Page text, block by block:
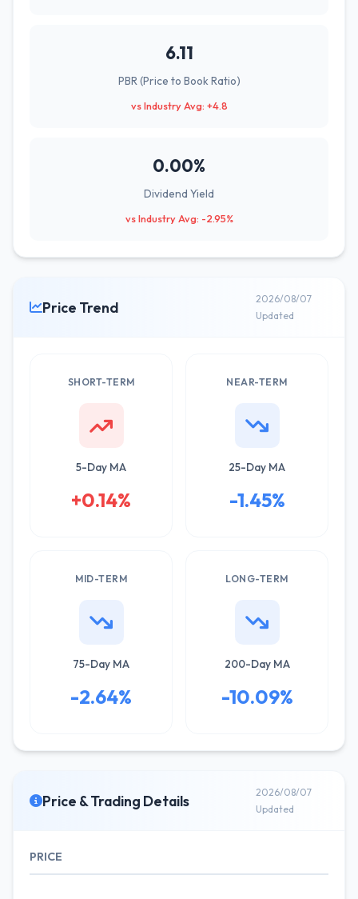
6.11
PBR (Price to Book Ratio)
vs Industry Avg: +4.8
0.00%
Dividend Yield
vs Industry Avg: -2.95%
Price Trend
2026/08/07
Updated
SHORT-TERM
5-Day MA
+0.14%
NEAR-TERM
25-Day MA
-1.45%
MID-TERM
75-Day MA
-2.64%
LONG-TERM
200-Day MA
-10.09%
Price & Trading Details
2026/08/07
Updated
PRICE